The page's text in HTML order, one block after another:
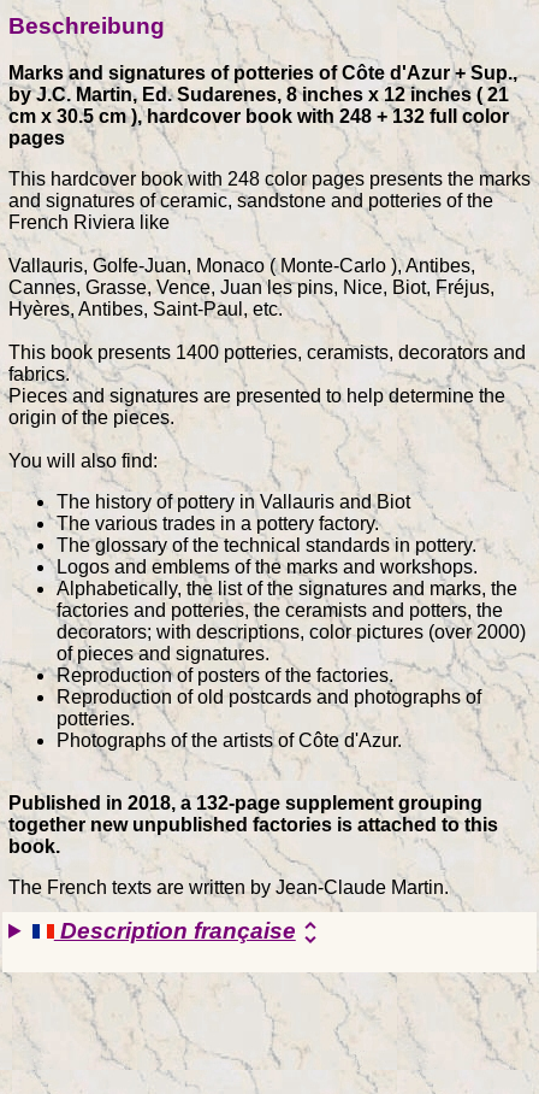
Beschreibung
Marks and signatures of potteries of Côte d'Azur + Sup.,
by J.C. Martin, Ed. Sudarenes, 8 inches x 12 inches ( 21
cm x 30.5 cm ), hardcover book with 248 + 132 full color
pages
This hardcover book with 248 color pages presents the marks
and signatures of ceramic, sandstone and potteries of the
French Riviera like
Vallauris, Golfe-Juan, Monaco ( Monte-Carlo ), Antibes,
Cannes, Grasse, Vence, Juan les pins, Nice, Biot, Fréjus,
Hyères, Antibes, Saint-Paul, etc.
This book presents 1400 potteries, ceramists, decorators and
fabrics.
Pieces and signatures are presented to help determine the
origin of the pieces.
You will also find:
The history of pottery in Vallauris and Biot
The various trades in a pottery factory.
The glossary of the technical standards in pottery.
Logos and emblems of the marks and workshops.
Alphabetically, the list of the signatures and marks, the
factories and potteries, the ceramists and potters, the
decorators; with descriptions, color pictures (over 2000)
of pieces and signatures.
Reproduction of posters of the factories.
Reproduction of old postcards and photographs of
potteries.
Photographs of the artists of Côte d'Azur.
Published in 2018, a 132-page supplement grouping
together new unpublished factories is attached to this
book.
The French texts are written by Jean-Claude Martin.
Description françaiseunfold_more